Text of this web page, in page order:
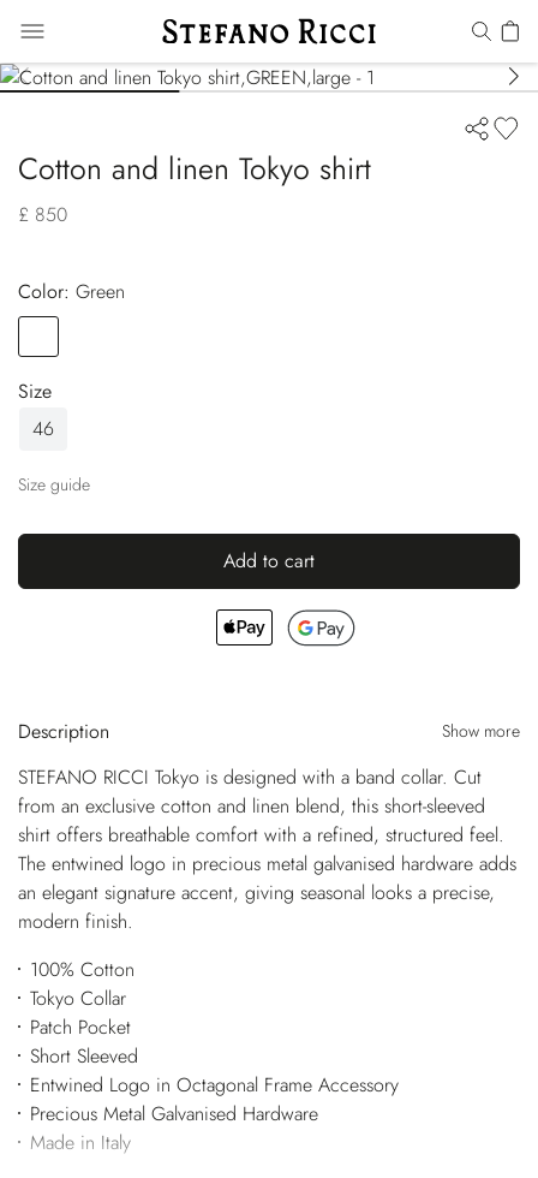
Cotton and linen Tokyo shirt
£ 850
Color:
green
Size
46
Size guide
Add to cart
Description Show more
STEFANO RICCI Tokyo is designed with a band collar. Cut
from an exclusive cotton and linen blend, this short-sleeved
shirt offers breathable comfort with a refined, structured feel.
The entwined logo in precious metal galvanised hardware adds
an elegant signature accent, giving seasonal looks a precise,
modern finish.
100% Cotton
Tokyo Collar
Patch Pocket
Short Sleeved
Entwined Logo in Octagonal Frame Accessory
Precious Metal Galvanised Hardware
Made in Italy